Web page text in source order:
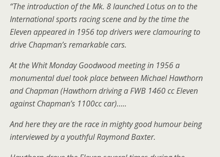
“The introduction of the Mk. 8 launched Lotus on to the
International sports racing scene and by the time the
Eleven appeared in 1956 top drivers were clamouring to
drive Chapman’s remarkable cars.
At the Whit Monday Goodwood meeting in 1956 a
monumental duel took place between Michael Hawthorn
and Chapman (Hawthorn driving a FWB 1460 cc Eleven
against Chapman’s 1100cc car)…..
And here they are the race in mighty good humour being
interviewed by a youthful Raymond Baxter.